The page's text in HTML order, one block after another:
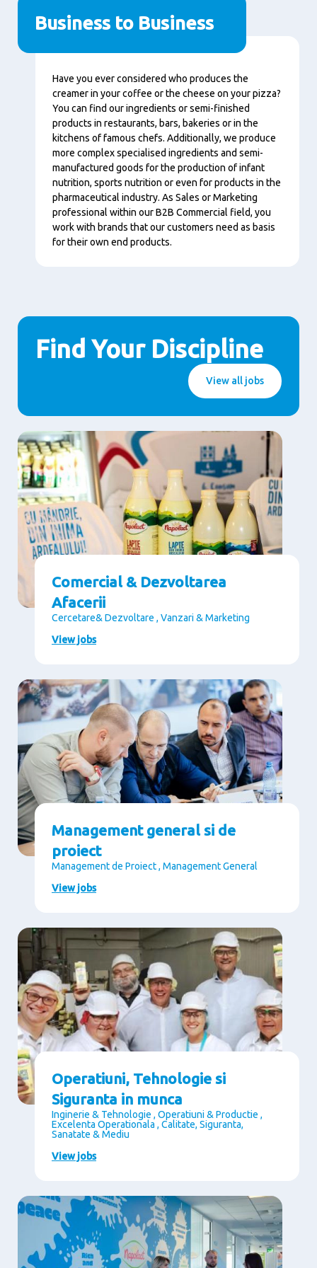
Business to Business
Conţinut
Have you ever considered who produces the
creamer in your coffee or the cheese on your pizza?
You can find our ingredients or semi-finished
products in restaurants, bars, bakeries or in the
kitchens of famous chefs. Additionally, we produce
more complex specialised ingredients and semi-
manufactured goods for the production of infant
nutrition, sports nutrition or even for products in the
pharmaceutical industry. As Sales or Marketing
professional within our B2B Commercial field, you
work with brands that our customers need as basis
for their own end products.
Find Your Discipline
View all jobs
Comercial & Dezvoltarea
Afacerii
Cercetare& Dezvoltare , Vanzari & Marketing
View jobs
Management general si de
proiect
Management de Proiect , Management General
View jobs
Operatiuni, Tehnologie si
Siguranta in munca
Inginerie & Tehnologie , Operatiuni & Productie ,
Excelenta Operationala , Calitate, Siguranta,
Sanatate & Mediu
View jobs